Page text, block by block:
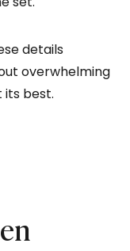
details
overwhelming
its best.